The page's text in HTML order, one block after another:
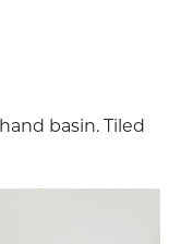
basin. Tiled